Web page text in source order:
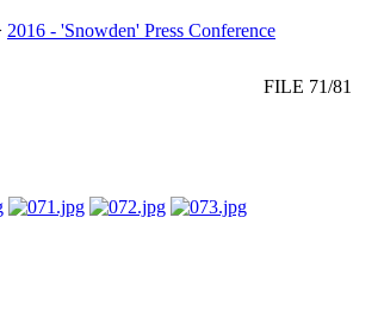
2016 - 'Snowden' Press Conference
FILE 71/81